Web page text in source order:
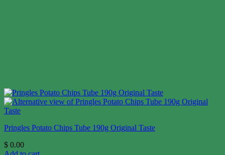
Pringles Potato Chips Tube 190g Original Taste
$ 0.00